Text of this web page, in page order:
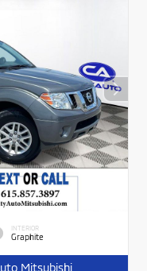
INTERIOR
Graphite
Mitsubishi